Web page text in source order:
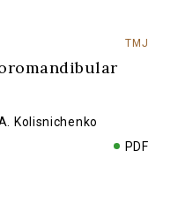
TMJ
Kolisnichenko
PDF